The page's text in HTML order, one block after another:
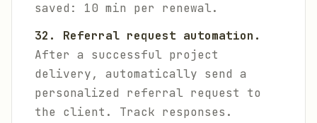
saved: 10 min per renewal.
32. Referral request automation.
After a successful project
delivery, automatically send a
personalized referral request to
the client. Track responses.